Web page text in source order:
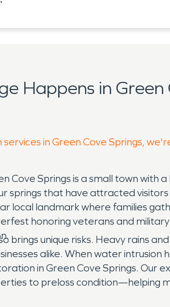
Happens in Green
in Green Cove Springs,
Cove Springs is a small town with
springs that have attracted
local landmark where families
honoring veterans and
brings unique risks. Heavy rains
alike. When water intrusion
in Green Cove Springs. Our
to preloss condition—helping